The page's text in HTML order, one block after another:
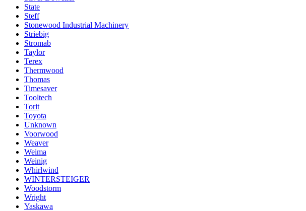
State
Steff
Stonewood Industrial Machinery
Striebig
Stromab
Taylor
Terex
Thermwood
Thomas
Timesaver
Tooltech
Torit
Toyota
Unknown
Voorwood
Weaver
Weima
Weinig
Whirlwind
WINTERSTEIGER
Woodstorm
Wright
Yaskawa